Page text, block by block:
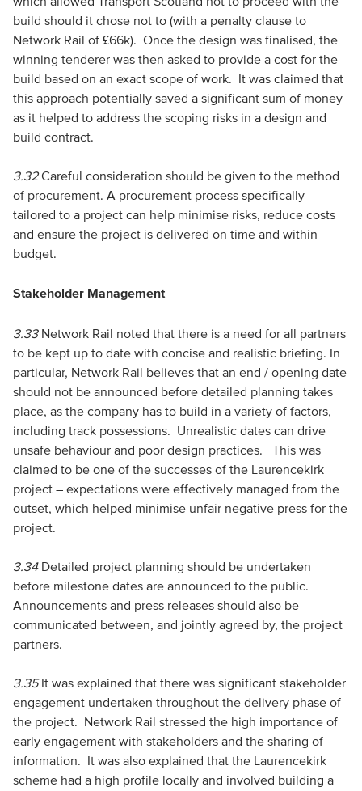
build should it chose not to (with a penalty clause to
Network Rail of £66k). Once the design was finalised, the
winning tenderer was then asked to provide a cost for the
build based on an exact scope of work. It was claimed that
this approach potentially saved a significant sum of money
as it helped to address the scoping risks in a design and
build contract.
3.32Careful consideration should be given to the method
of procurement. A procurement process specifically
tailored to a project can help minimise risks, reduce costs
and ensure the project is delivered on time and within
budget.
Stakeholder Management
3.33 Network Rail noted that there is a need for all partners
to be kept up to date with concise and realistic briefing. In
particular, Network Rail believes that an end / opening date
should not be announced before detailed planning takes
place, as the company has to build in a variety of factors,
including track possessions. Unrealistic dates can drive
unsafe behaviour and poor design practices. This was
claimed to be one of the successes of the Laurencekirk
project – expectations were effectively managed from the
outset, which helped minimise unfair negative press for the
project.
3.34 Detailed project planning should be undertaken
before milestone dates are announced to the public.
Announcements and press releases should also be
communicated between, and jointly agreed by, the project
partners.
3.35It was explained that there was significant stakeholder
engagement undertaken throughout the delivery phase of
the project. Network Rail stressed the high importance of
early engagement with stakeholders and the sharing of
information. It was also explained that the Laurencekirk
scheme had a high profile locally and involved building a